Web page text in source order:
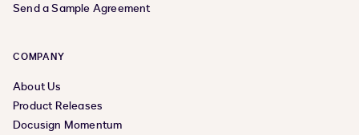
Send a Sample Agreement
COMPANY
About Us
Product Releases
Docusign Momentum